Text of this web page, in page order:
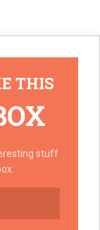
THIS
stuff